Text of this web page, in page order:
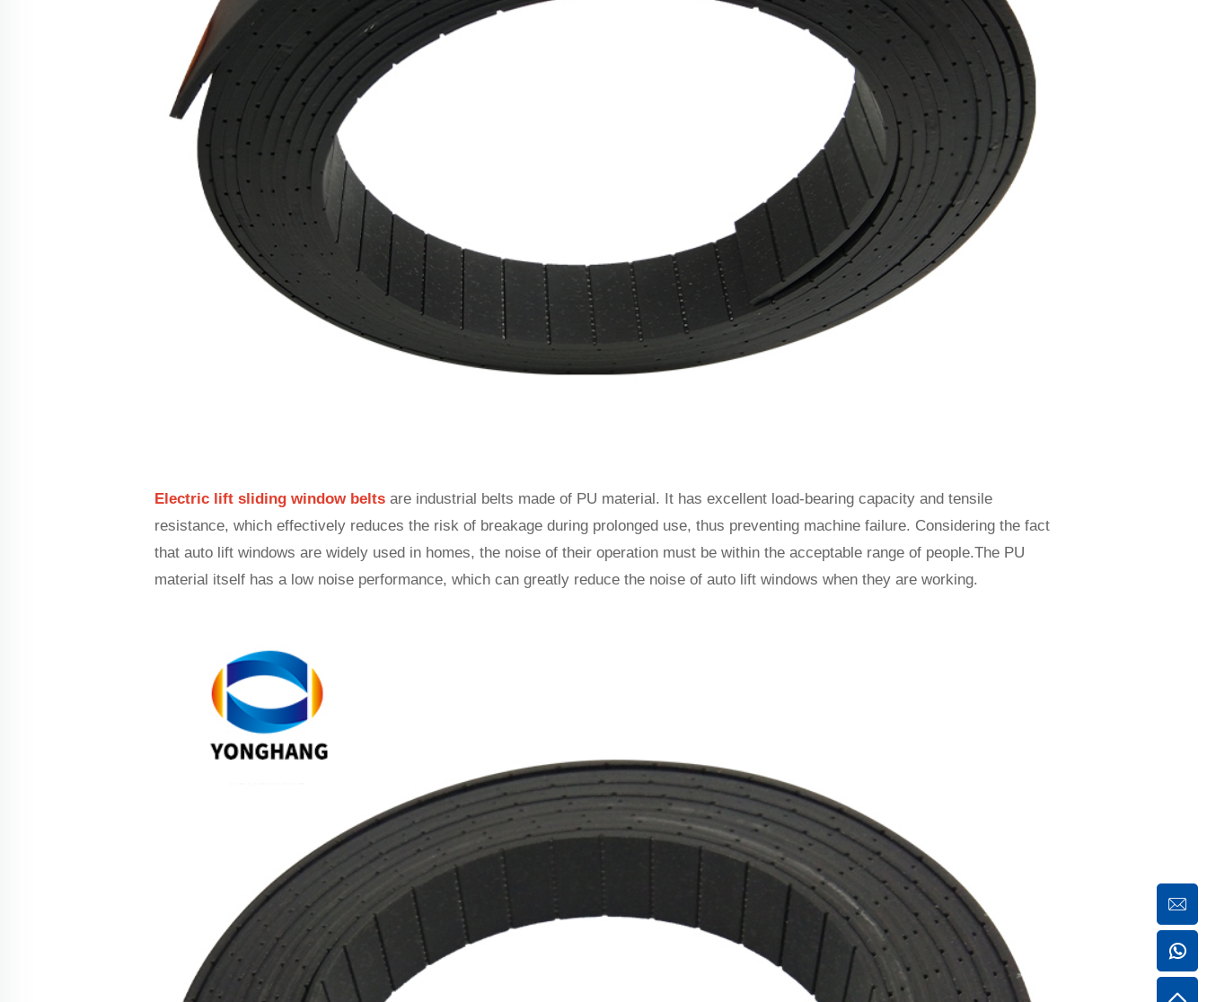
Electric lift sliding window belts are industrial belts made of PU material. It has excellent load-bearing capacity and tensile
resistance, which effectively reduces the risk of breakage during prolonged use, thus preventing machine failure. Considering the fact
that auto lift windows are widely used in homes, the noise of their operation must be within the acceptable range of people.The PU
material itself has a low noise performance, which can greatly reduce the noise of auto lift windows when they are working.